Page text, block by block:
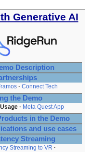
Generative AI
Description
Connect Tech
the Demo
Usage Meta Quest App
in the Demo
and use cases
Streaming
Streaming to VR